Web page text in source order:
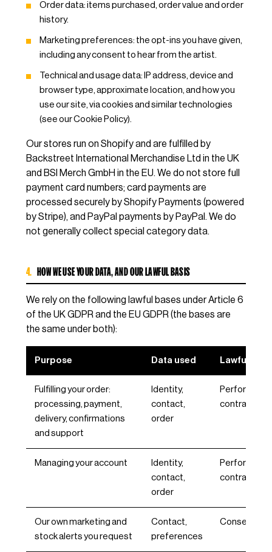
Order data: items purchased, order value and order
history.
Marketing preferences: the opt-ins you have given,
including any consent to hear from the artist.
Technical and usage data: IP address, device and
browser type, approximate location, and how you
use our site, via cookies and similar technologies
(see our Cookie Policy).
Our stores run on Shopify and are fulfilled by
Backstreet International Merchandise Ltd in the UK
and BSI Merch GmbH in the EU. We do not store full
payment card numbers; card payments are
processed securely by Shopify Payments (powered
by Stripe), and PayPal payments by PayPal. We do
not generally collect special category data.
4. HOW WE USE YOUR DATA, AND OUR LAWFUL BASIS
We rely on the following lawful bases under Article 6
of the UK GDPR and the EU GDPR (the bases are
the same under both):
Purpose Data used Lawful
Fulfilling your order:
processing, payment,
delivery, confirmations
and support
Identity,
contact,
order
contract, Art
Managing your account
Identity,
contact,
order
contract, Art
Our own marketing and
stock alerts you request
Contact,
preferences
Consent, Art